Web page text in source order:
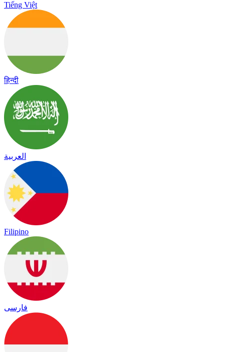
Tiếng Việt
हिन्दी
العربية
Filipino
فارسی